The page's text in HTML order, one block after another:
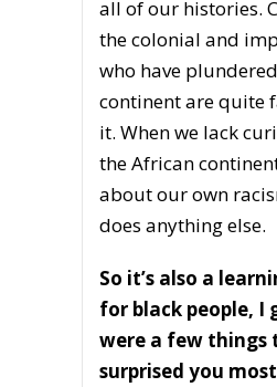
all of our histories.
the colonial and
who have
continent are quite
it. When we lack
the African
about our own
does anything else.
So it’s also a
for black people, I
were a few things
surprised you